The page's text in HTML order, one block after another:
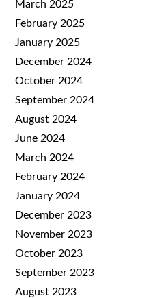
March 2025
February 2025
January 2025
December 2024
October 2024
September 2024
August 2024
June 2024
March 2024
February 2024
January 2024
December 2023
November 2023
October 2023
September 2023
August 2023